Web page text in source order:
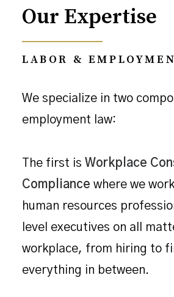
Our Expertise
LABOR &
We specialize in two
employment law:
The first is Workplace
Compliance where we
human resources
level executives on all
workplace, from hiring to
everything in between.